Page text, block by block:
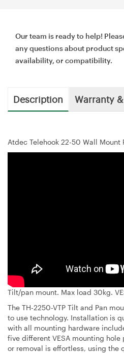
Our team is ready to help!
any questions about product
availability, or compatibility.
Description Warranty
Atdec Telehook 22-50 Wall Mount
Tilt/pan mount. Max load 30kg.
The TH-2250-VTP Tilt and Pan
to use technology. Installation is
with all mounting hardware
five different VESA mounting
or removal is effortless, using the